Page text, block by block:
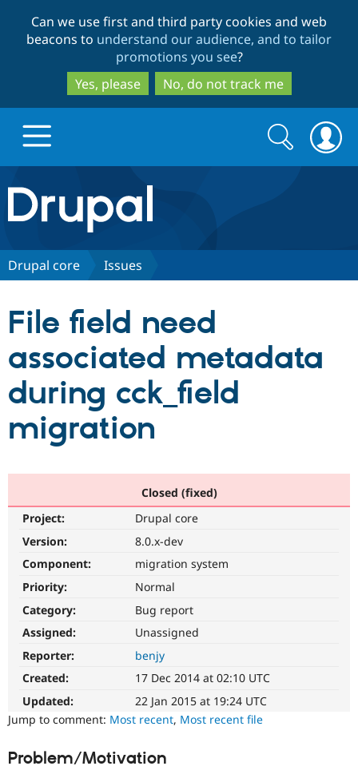
to
main
content
to
search
Can we use first and third party cookies and web
beacons to understand our audience, and to tailor
promotions you see?
Yes, please
No, do not track me
Drupal.org home
Discover Drupal
Drupal CMS
Drupal for
Download
Local
Partners & Services
Become a
Community
Community
The Drupal
Get Started
Search
form
Search
Drupal core Issues
File field need
associated metadata
during cck_field
migration
Closed (fixed)
Project:
Drupal core
Version:
8.0.x-dev
Component:
migration system
Priority:
Normal
Category:
Bug report
Assigned:
Unassigned
Reporter:
benjy
Created:
17 Dec 2014 at 02:10 UTC
Updated:
22 Jan 2015 at 19:24 UTC
Jump to comment: Most recent, Most recent file
Problem/Motivation